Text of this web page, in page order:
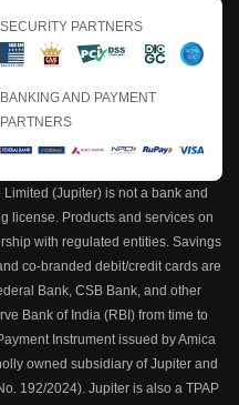
SECURITY PARTNERS
BANKING AND PAYMENT
PARTNERS
(Jupiter) is not a bank and
license. Products and services on
with regulated entities. Savings
co-branded debit/credit cards are
Bank, CSB Bank, and other
Bank of India (RBI) from time to
Instrument issued by Amica
owned subsidiary of Jupiter and
192/2024). Jupiter is also a TPAP